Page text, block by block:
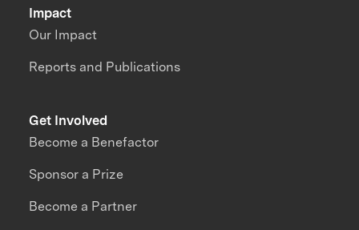
Impact
Our Impact
Reports and Publications
Get Involved
Become a Benefactor
Sponsor a Prize
Become a Partner